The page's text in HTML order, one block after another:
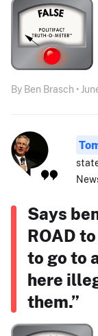
By Ben Brasch •
Says
ROAD
to go to
here
them.”